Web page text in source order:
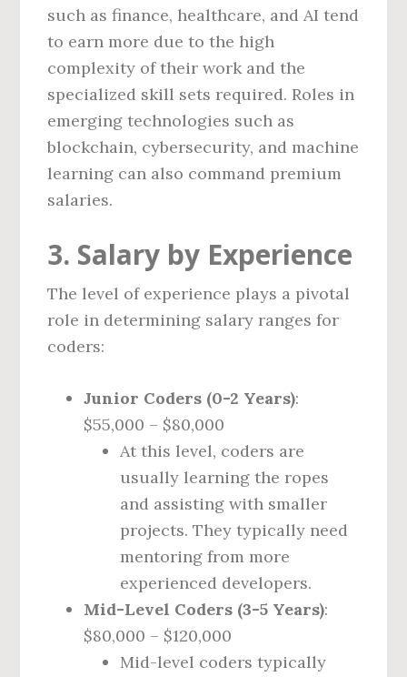
such as finance, healthcare, and AI tend
to earn more due to the high
complexity of their work and the
specialized skill sets required. Roles in
emerging technologies such as
blockchain, cybersecurity, and machine
learning can also command premium
salaries.
3. Salary by Experience
The level of experience plays a pivotal
role in determining salary ranges for
coders:
Junior Coders (0-2 Years):
$55,000 – $80,000
At this level, coders are
usually learning the ropes
and assisting with smaller
projects. They typically need
mentoring from more
experienced developers.
Mid-Level Coders (3-5 Years):
$80,000 – $120,000
Mid-level coders typically